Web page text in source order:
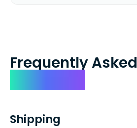
Frequently Asked
Shipping